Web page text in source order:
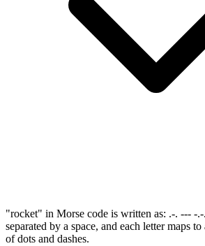
"rocket" in Morse code is written as: .-. --- -
separated by a space, and each letter maps
of dots and dashes.